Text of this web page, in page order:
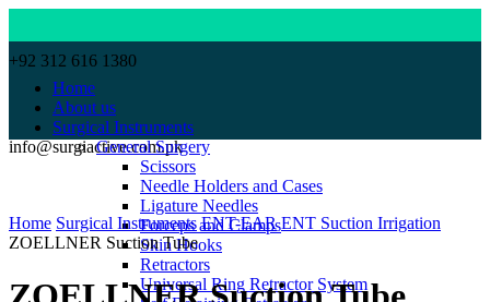
+92 312 616 1380
info@surgiactive.com.pk
Home
About us
Surgical Instruments
General Surgery
Scissors
Needle Holders and Cases
Ligature Needles
Forceps and Clamps
Skin Hooks
Retractors
Universal Ring Retractor System
Home Surgical Instruments ENT-EAR ENT Suction Irrigation
ZOELLNER Suction Tube